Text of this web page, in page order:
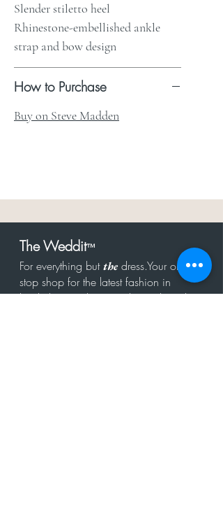
Slender stiletto heel
Rhinestone-embellished ankle
strap and bow design
How to Purchase
Buy on Steve Madden
The Weddit™
For everything butthe dress.Your one
stop shop for the latest fashion in
bachelorette, shower, rehearsal, and